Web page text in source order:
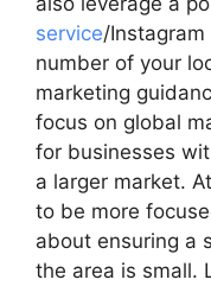
service/
number of your
marketing
focus on global
for businesses
a larger market.
to be more
about ensuring a
the area is small.